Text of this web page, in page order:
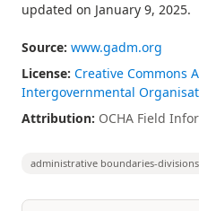
updated on January 9, 2025.
Source: www.gadm.org
License: Creative Commons
Intergovernmental
Attribution: OCHA Field
administrative boundaries-divisions